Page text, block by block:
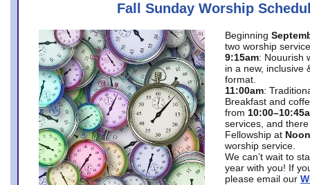
Fall Sunday Worship
Beginning
two worship
9:15am: Nouurish
in a new, inclusive
format.
11:00am:
Breakfast and
from
services, and
Fellowship at Noon
worship service.
We can’t wait to
year with you! If
please email our